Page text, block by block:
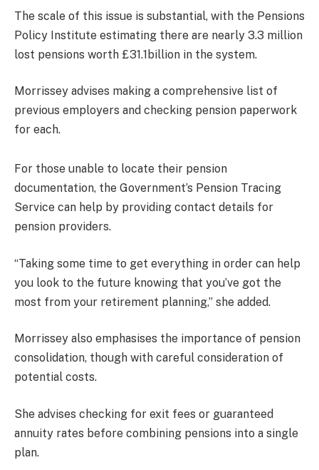
The scale of this issue is substantial, with the Pensions
Policy Institute estimating there are nearly 3.3 million
lost pensions worth £31.1billion in the system.
Morrissey advises making a comprehensive list of
previous employers and checking pension paperwork
for each.
For those unable to locate their pension
documentation, the Government’s Pension Tracing
Service can help by providing contact details for
pension providers.
“Taking some time to get everything in order can help
you look to the future knowing that you’ve got the
most from your retirement planning,” she added.
Morrissey also emphasises the importance of pension
consolidation, though with careful consideration of
potential costs.
She advises checking for exit fees or guaranteed
annuity rates before combining pensions into a single
plan.